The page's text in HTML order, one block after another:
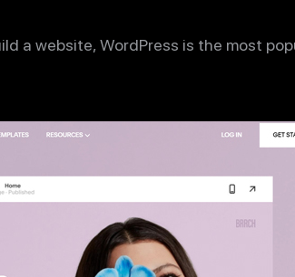
a website, WordPress is the most